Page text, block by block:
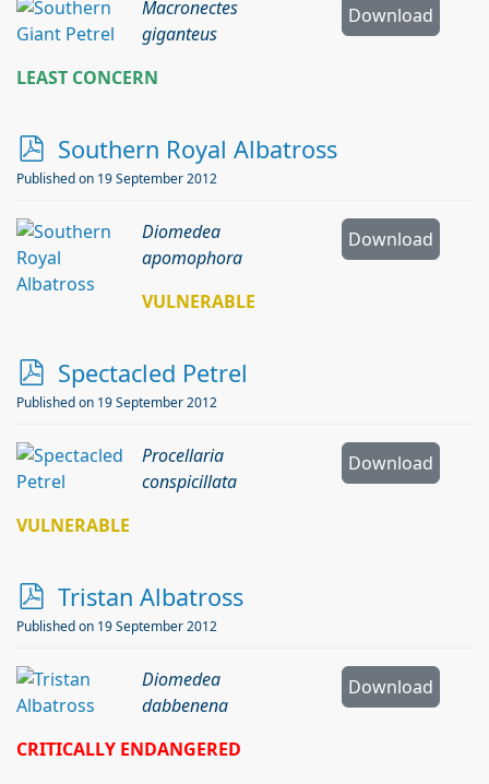
Download
Macronectes
giganteus
LEAST CONCERN
p
d
Southern Royal Albatross
Published on 19 September 2012
Download
Diomedea
apomophora
VULNERABLE
p
d
Spectacled Petrel
Published on 19 September 2012
Download
Procellaria
conspicillata
VULNERABLE
p
d
Tristan Albatross
Published on 19 September 2012
Download
Diomedea
dabbenena
CRITICALLY ENDANGERED